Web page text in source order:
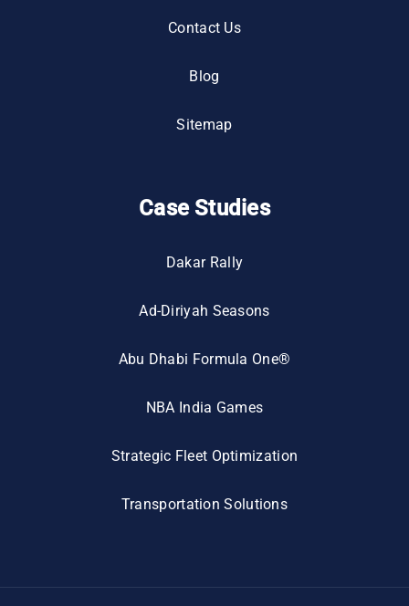
Contact Us
Blog
Sitemap
Case Studies
Dakar Rally
Ad-Diriyah Seasons
Abu Dhabi Formula One®
NBA India Games
Strategic Fleet Optimization
Transportation Solutions